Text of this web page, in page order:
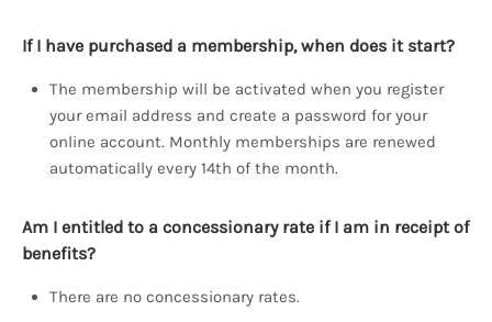
If I have purchased a membership, when does it start?
The membership will be activated when you register
your email address and create a password for your
online account. Monthly memberships are renewed
automatically every 14th of the month.
Am I entitled to a concessionary rate if I am in receipt of
benefits?
There are no concessionary rates.